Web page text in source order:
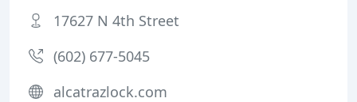
17627 N 4th Street
(602) 677-5045
alcatrazlock.com